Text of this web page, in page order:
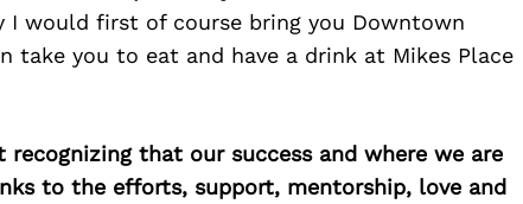
I would first of course bring you Downtown
take you to eat and have a drink at Mikes Place
that our success and where we are
to the efforts, support, mentorship, love and